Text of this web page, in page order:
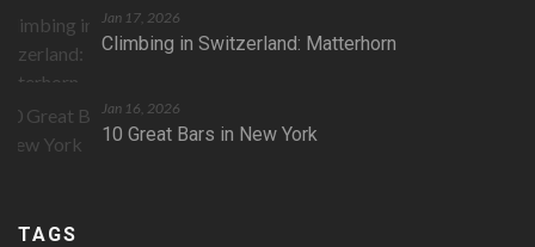
Jan 17, 2026
Climbing in Switzerland: Matterhorn
Jan 16, 2026
10 Great Bars in New York
TAGS